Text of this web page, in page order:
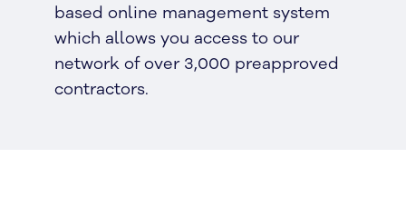
based online management system
which allows you access to our
network of over 3,000 preapproved
contractors.